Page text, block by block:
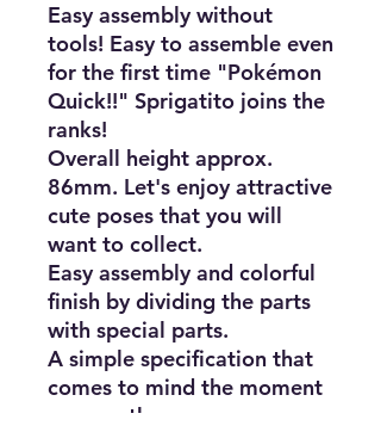
Easy assembly without
tools! Easy to assemble even
for the first time "Pokémon
Quick!!" Sprigatito joins the
ranks!
Overall height approx.
86mm. Let's enjoy attractive
cute poses that you will
want to collect.
Easy assembly and colorful
finish by dividing the parts
with special parts.
A simple specification that
comes to mind the moment
you see the runner.